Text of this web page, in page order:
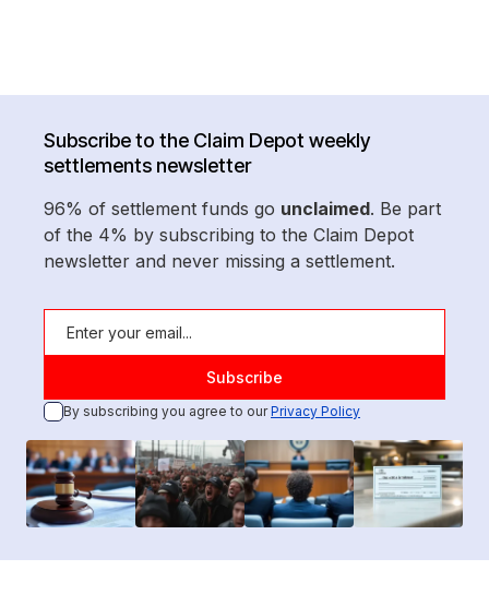
Subscribe to the Claim Depot weekly
settlements newsletter
96% of settlement funds go unclaimed. Be part
of the 4% by subscribing to the Claim Depot
newsletter and never missing a settlement.
By subscribing you agree to ourPrivacy Policy